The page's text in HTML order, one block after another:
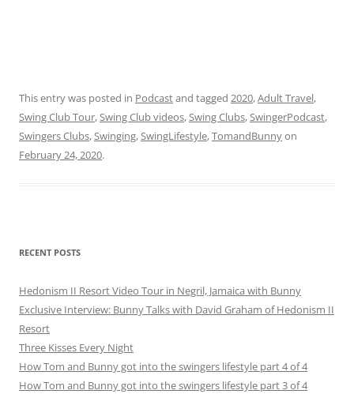
This entry was posted in Podcastand tagged 2020,Adult Travel,
Swing Club Tour,Swing Club videos,Swing Clubs,SwingerPodcast,
Swingers Clubs,Swinging,SwingLifestyle,TomandBunnyon
February 24, 2020.
RECENT POSTS
Hedonism II Resort Video Tour in Negril, Jamaica with Bunny
Exclusive Interview: Bunny Talks with David Graham of Hedonism II
Resort
Three Kisses Every Night
How Tom and Bunny got into the swingers lifestyle part 4 of 4
How Tom and Bunny got into the swingers lifestyle part 3 of 4